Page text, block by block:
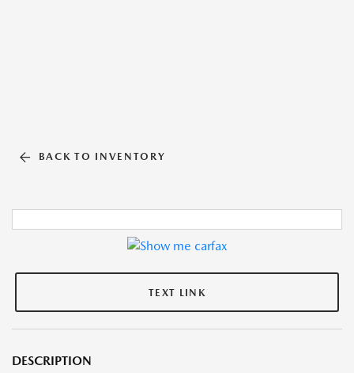
BACK TO INVENTORY
TEXT LINK
DESCRIPTION